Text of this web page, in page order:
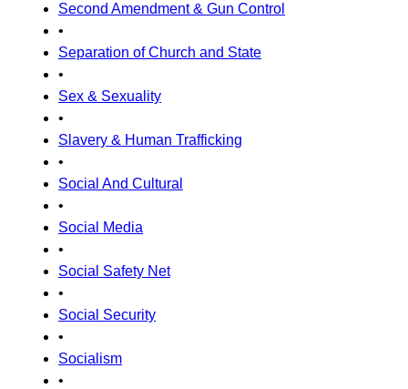
Second Amendment & Gun Control
•
Separation of Church and State
•
Sex & Sexuality
•
Slavery & Human Trafficking
•
Social And Cultural
•
Social Media
•
Social Safety Net
•
Social Security
•
Socialism
•